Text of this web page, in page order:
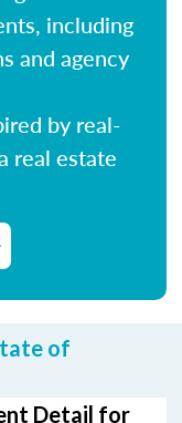
including
and agency
by real-
real estate
of
Detail for